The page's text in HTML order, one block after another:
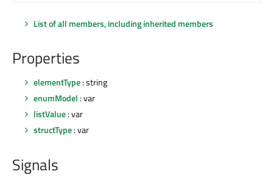
List of all members, including inherited members
Properties
elementType: string
enumModel : var
listValue: var
structType: var
Signals